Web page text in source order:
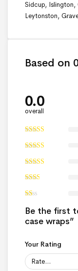
Sidcup, Islington,
Leytonston,
Based on
0.0
overall
Be the first
case wraps”
Your Rating